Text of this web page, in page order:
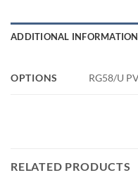
ADDITIONAL INFORMATION
OPTIONS RG58/U
RELATED PRODUCTS